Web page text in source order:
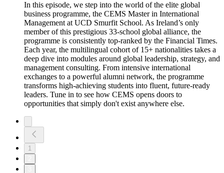
In this episode, we step into the world of the elite global
business programme, the CEMS Master in International
Management at UCD Smurfit School. As Ireland’s only
member of this prestigious 33-school global alliance, the
programme is consistently top-ranked by the Financial Times.
Each year, the multilingual cohort of 15+ nationalities takes a
deep dive into modules around global leadership, strategy, and
management consulting. From intensive international
exchanges to a powerful alumni network, the programme
transforms high-achieving students into fluent, future-ready
leaders. Tune in to see how CEMS opens doors to
opportunities that simply don't exist anywhere else.
1